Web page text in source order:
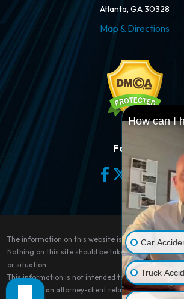
Atlanta, GA 30328
Map & Directions
Follow Us
The information on this website is for general
Nothing on this site should be taken as legal advice
or situation.
This information is not intended to create, and
constitute, an attorney-client relationship.
How can I
Car
Truck